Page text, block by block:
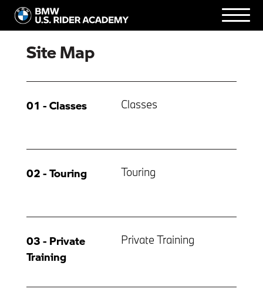
Site Map
01 - Classes Classes
02 - Touring Touring
03 - Private
Training
Private Training